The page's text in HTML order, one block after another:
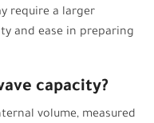
require a larger
and ease in preparing
capacity?
volume, measured